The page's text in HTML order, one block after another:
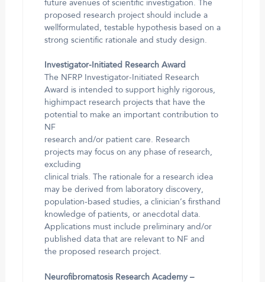
future avenues of scientific investigation. The
proposed research project should include a
wellformulated, testable hypothesis based on a
strong scientific rationale and study design.
Investigator-Initiated Research Award
The NFRP Investigator-Initiated Research
Award is intended to support highly rigorous,
highimpact research projects that have the
potential to make an important contribution to
NF
research and/or patient care. Research
projects may focus on any phase of research,
excluding
clinical trials. The rationale for a research idea
may be derived from laboratory discovery,
population-based studies, a clinician’s firsthand
knowledge of patients, or anecdotal data.
Applications must include preliminary and/or
published data that are relevant to NF and
the proposed research project.
Neurofibromatosis Research Academy –